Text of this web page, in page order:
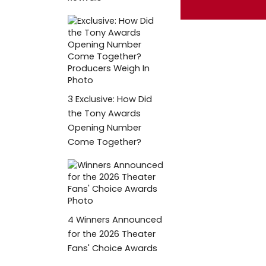
3 Exclusive: How Did
the Tony Awards
Opening Number
Come Together?
4 Winners Announced
for the 2026 Theater
Fans' Choice Awards